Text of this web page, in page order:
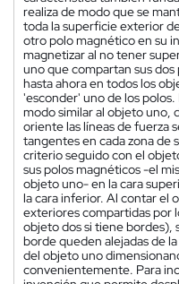
realiza de modo que se
toda la superficie exterior
otro polo magnético en su
magnetizar al no tener
uno que compartan sus
hasta ahora en todos los
'esconder' uno de los
modo similar al objeto uno,
oriente las líneas de fuerza
tangentes en cada zona de
criterio seguido con el
sus polos magnéticos -el
objeto uno- en la cara
la cara inferior. Al contar el
exteriores compartidas por
objeto dos si tiene bordes),
borde queden alejadas de
del objeto uno
convenientemente. Para